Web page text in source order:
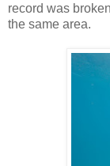
record was
the same area.